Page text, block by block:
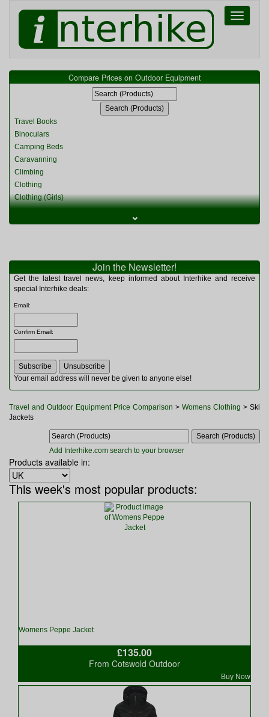
Toggle
Compare Prices on Outdoor Equipment
Travel Books
Binoculars
Camping Beds
Caravanning
Climbing
Clothing
Clothing (Girls)
Clothing (Womens)
Miscellaneous
Multitools
Navigation
Rucksacks and Bags
Sleeping Bags
Tents
Toiletries
Watches and Gadgets
⌄
Join the Newsletter!
Get the latest travel news, keep informed about Interhike and receive
special Interhike deals:
Email:
Confirm Email:
Your email address will never be given to anyone else!
Travel and Outdoor Equipment Price Comparison > Womens Clothing > Ski
Jackets
Add Interhike.com search to your browser
Products available in:
This week's most popular products:
Womens Peppe Jacket
£135.00
Buy Now
From Cotswold Outdoor